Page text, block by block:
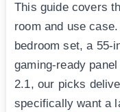
This guide covers
room and use
bedroom set, a 55-
gaming-ready
2.1, our picks
specifically want a